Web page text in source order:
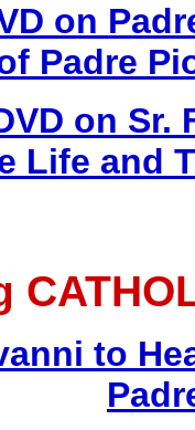
on
Padre
on
Life and
to